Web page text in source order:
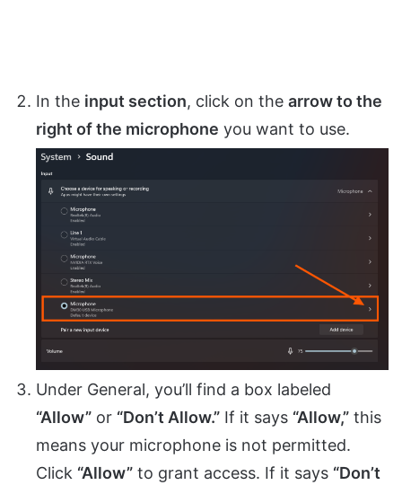
In the input section, click on the arrow to the
right of the microphone you want to use.
Under General, you’ll find a box labeled
“Allow” or “Don’t Allow.” If it says “Allow,” this
means your microphone is not permitted.
Click “Allow” to grant access. If it says “Don’t